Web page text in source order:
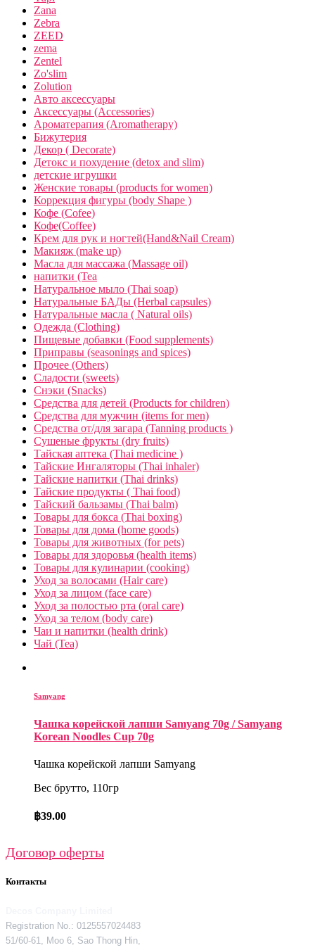
Zana
Zebra
ZEED
zema
Zentel
Zo'slim
Zolution
Авто аксессуары
Аксессуары (Accessories)
Ароматерапия (Aromatherapy)
Бижутерия
Декор ( Decorate)
Детокс и похудение (detox and slim)
детские игрушки
Женские товары (products for women)
Коррекция фигуры (body Shape )
Кофе (Cofee)
Кофе(Coffee)
Крем для рук и ногтей(Hand&Nail Cream)
Макияж (make up)
Масла для массажа (Massage oil)
напитки (Tea
Натуральное мыло (Thai soap)
Натуральные БАДы (Herbal capsules)
Натуральные масла ( Natural oils)
Одежда (Clothing)
Пищевые добавки (Food supplements)
Приправы (seasonings and spices)
Прочее (Others)
Сладости (sweets)
Снэки (Snacks)
Средства для детей (Products for children)
Средства для мужчин (items for men)
Средства от/для загара (Tanning products )
Сушеные фрукты (dry fruits)
Тайская аптека (Thai medicine )
Тайские Ингаляторы (Thai inhaler)
Тайские напитки (Thai drinks)
Тайские продукты ( Thai food)
Тайский бальзамы (Thai balm)
Товары для бокса (Thai boxing)
Товары для дома (home goods)
Товары для животных (for pets)
Товары для здоровья (health items)
Товары для кулинарии (cooking)
Уход за волосами (Hair care)
Уход за лицом (face care)
Уход за полостью рта (oral care)
Уход за телом (body care)
Чаи и напитки (health drink)
Чай (Tea)
Samyang
Чашка корейской лапши Samyang 70g / Samyang
Korean Noodles Cup 70g
Чашка корейской лапши Samyang
Вес брутто, 110гр
฿39.00
Договор оферты
Контакты
Registration No.: 0125557024483
51/60-61, Moo 6, Sao Thong Hin,